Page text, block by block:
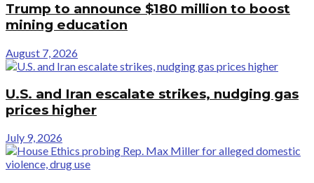
Trump to announce $180 million to boost
mining education
August 7, 2026
U.S. and Iran escalate strikes, nudging gas
prices higher
July 9, 2026